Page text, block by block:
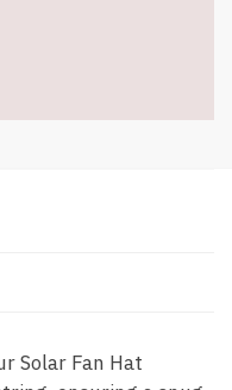
Solar Fan Hat